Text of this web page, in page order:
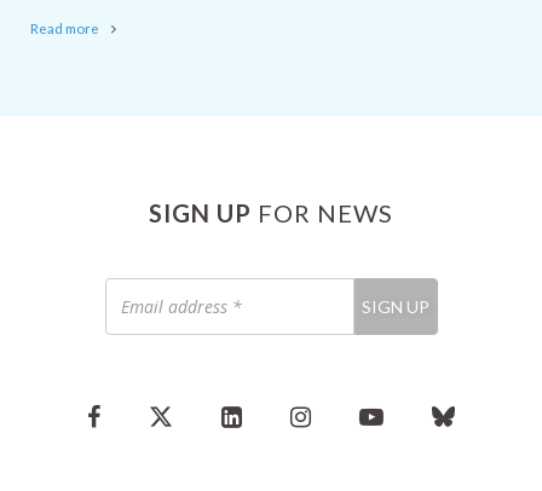
Read more
SIGN UP FOR NEWS
address
*
SIGN UP